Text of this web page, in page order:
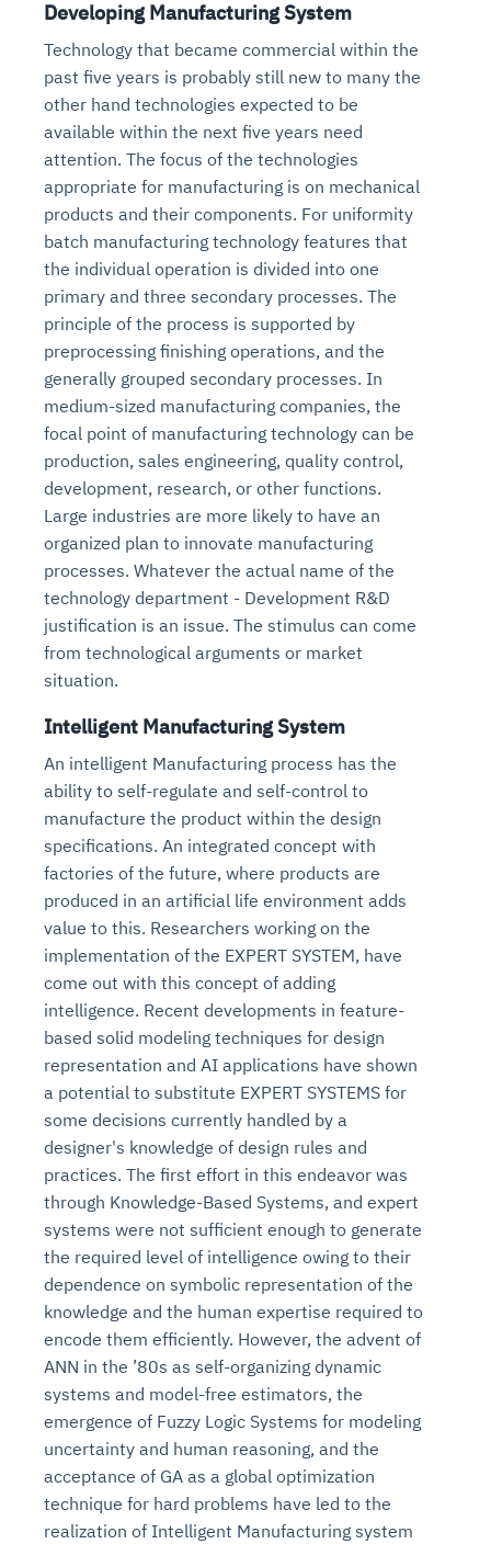
Developing Manufacturing System
Technology that became commercial within the
past five years is probably still new to many the
other hand technologies expected to be
available within the next five years need
attention. The focus of the technologies
appropriate for manufacturing is on mechanical
products and their components. For uniformity
batch manufacturing technology features that
the individual operation is divided into one
primary and three secondary processes. The
principle of the process is supported by
preprocessing finishing operations, and the
generally grouped secondary processes. In
medium-sized manufacturing companies, the
focal point of manufacturing technology can be
production, sales engineering, quality control,
development, research, or other functions.
Large industries are more likely to have an
organized plan to innovate manufacturing
processes. Whatever the actual name of the
technology department - Development R&D
justification is an issue. The stimulus can come
from technological arguments or market
situation.
Intelligent Manufacturing System
An intelligent Manufacturing process has the
ability to self-regulate and self-control to
manufacture the product within the design
specifications. An integrated concept with
factories of the future, where products are
produced in an artificial life environment adds
value to this. Researchers working on the
implementation of the EXPERT SYSTEM, have
come out with this concept of adding
intelligence. Recent developments in feature-
based solid modeling techniques for design
representation and AI applications have shown
a potential to substitute EXPERT SYSTEMS for
some decisions currently handled by a
designer's knowledge of design rules and
practices. The first effort in this endeavor was
through Knowledge-Based Systems, and expert
systems were not sufficient enough to generate
the required level of intelligence owing to their
dependence on symbolic representation of the
knowledge and the human expertise required to
encode them efficiently. However, the advent of
ANN in the ’80s as self-organizing dynamic
systems and model-free estimators, the
emergence of Fuzzy Logic Systems for modeling
uncertainty and human reasoning, and the
acceptance of GA as a global optimization
technique for hard problems have led to the
realization of Intelligent Manufacturing system